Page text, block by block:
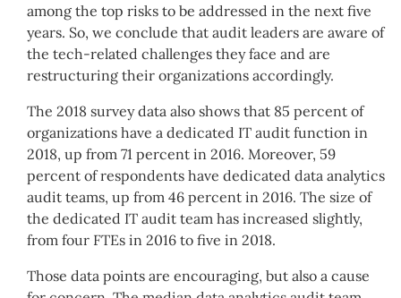
among the top risks to be addressed in the next five
years. So, we conclude that audit leaders are aware of
the tech-related challenges they face and are
restructuring their organizations accordingly.
The 2018 survey data also shows that 85 percent of
organizations have a dedicated IT audit function in
2018, up from 71 percent in 2016. Moreover, 59
percent of respondents have dedicated data analytics
audit teams, up from 46 percent in 2016. The size of
the dedicated IT audit team has increased slightly,
from four FTEs in 2016 to five in 2018.
Those data points are encouraging, but also a cause